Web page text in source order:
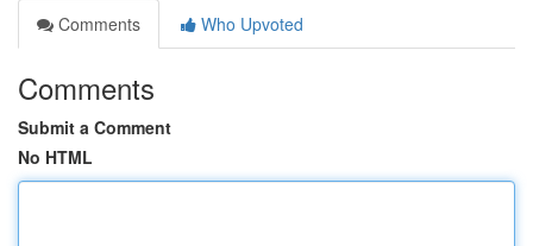
Comments
Who Upvoted
Comments
Submit a Comment
No HTML